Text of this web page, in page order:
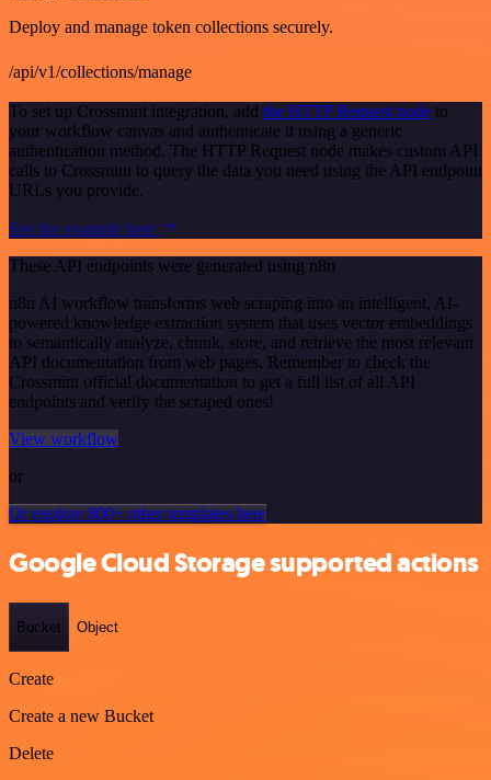
Deploy and manage token collections securely.
/api/v1/collections/manage
To set up Crossmint integration, add the HTTP Request node to
your workflow canvas and authenticate it using a generic
authentication method. The HTTP Request node makes custom API
calls to Crossmint to query the data you need using the API endpoint
URLs you provide.
See the example here
These API endpoints were generated using n8n
n8n AI workflow transforms web scraping into an intelligent, AI-
powered knowledge extraction system that uses vector embeddings
to semantically analyze, chunk, store, and retrieve the most relevant
API documentation from web pages. Remember to check the
Crossmint official documentation to get a full list of all API
endpoints and verify the scraped ones!
View workflow
or
Or explore 800+ other templates here
Google Cloud Storage supported actions
Bucket Object
Create
Create a new Bucket
Delete